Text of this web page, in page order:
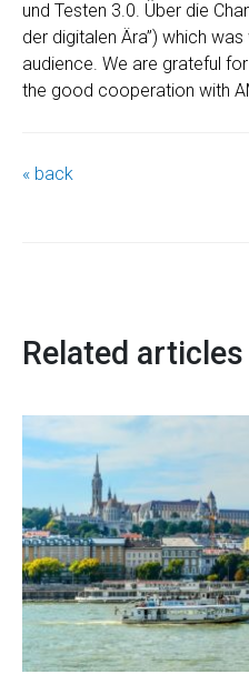
und Testen 3.0. Über die
der digitalen Ära”) which
audience. We are grateful
the good cooperation with
« back
Related articles